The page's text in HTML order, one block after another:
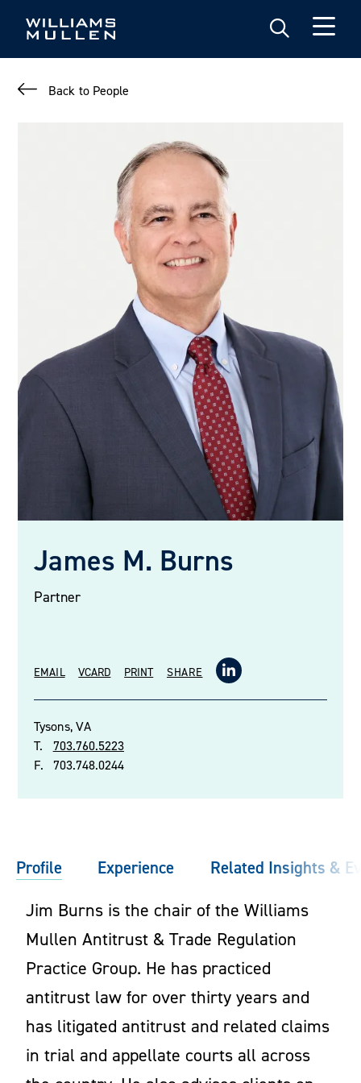
Back to People
James M. Burns
Partner
EMAIL VCARD PRINT SHARE
Tysons, VA
T.
703.760.5223
F.
703.748.0244
Profile Experience Related Insights &
Jim Burns is the chair of the Williams
Mullen Antitrust & Trade Regulation
Practice Group. He has practiced
antitrust law for over thirty years and
has litigated antitrust and related claims
in trial and appellate courts all across